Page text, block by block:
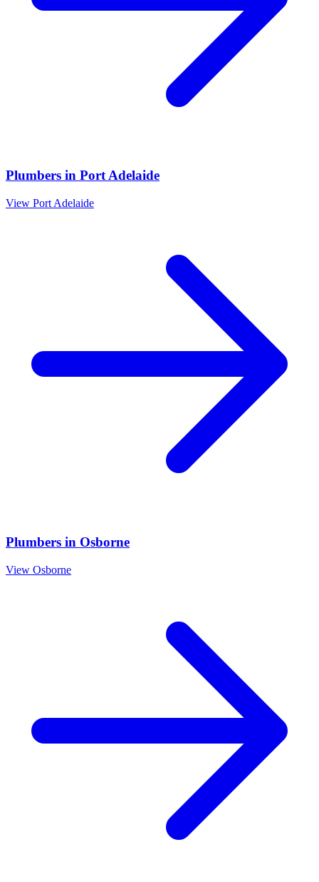
Plumbers in Port Adelaide
View Port Adelaide
Plumbers in Osborne
View Osborne